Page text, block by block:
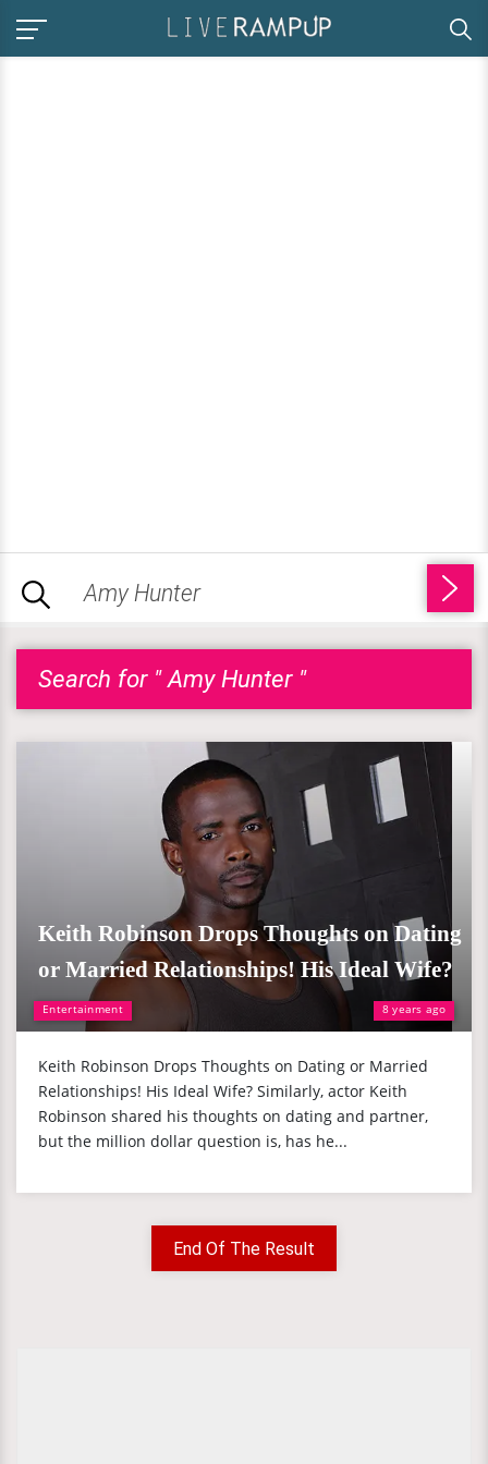
Search for " Amy Hunter "
Entertainment 8 years ago
Keith Robinson Drops Thoughts on Dating
or Married Relationships! His Ideal Wife?
Keith Robinson Drops Thoughts on Dating or Married
Relationships! His Ideal Wife? Similarly, actor Keith
Robinson shared his thoughts on dating and partner,
but the million dollar question is, has he...
End Of The Result